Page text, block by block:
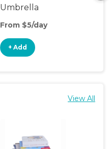
Umbrella
From $5/day
+ Add
View All